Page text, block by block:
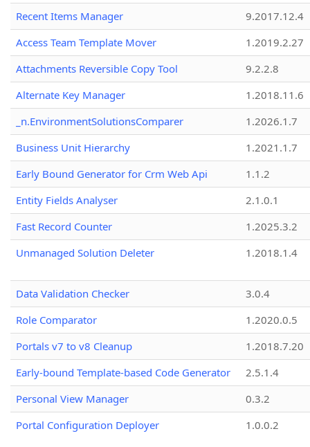
Recent Items Manager
9.2017.12.4
Access Team Template Mover
1.2019.2.27
Attachments Reversible Copy Tool
9.2.2.8
Alternate Key Manager
1.2018.11.6
_n.EnvironmentSolutionsComparer
1.2026.1.7
Business Unit Hierarchy
1.2021.1.7
Early Bound Generator for Crm Web Api
1.1.2
Entity Fields Analyser
2.1.0.1
Fast Record Counter
1.2025.3.2
Unmanaged Solution Deleter
1.2018.1.4
Data Validation Checker
3.0.4
Role Comparator
1.2020.0.5
Portals v7 to v8 Cleanup
1.2018.7.20
Early-bound Template-based Code Generator
2.5.1.4
Personal View Manager
0.3.2
Portal Configuration Deployer
1.0.0.2